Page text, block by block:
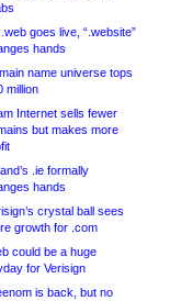
goes live, “.website”
hands
name universe tops
million
Internet sells fewer
but makes more
.ie formally
hands
crystal ball sees
growth for .com
could be a huge
for Verisign
is back, but no